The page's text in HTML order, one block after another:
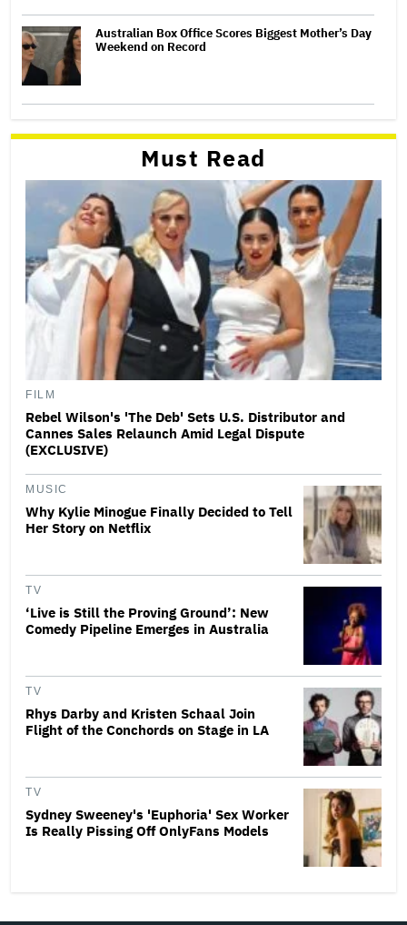
Australian Box Office Scores Biggest Mother’s Day
Weekend on Record
Must Read
FILM
Rebel Wilson's 'The Deb' Sets U.S. Distributor and
Cannes Sales Relaunch Amid Legal Dispute
(EXCLUSIVE)
MUSIC
Why Kylie Minogue Finally Decided to Tell
Her Story on Netflix
TV
‘Live is Still the Proving Ground’: New
Comedy Pipeline Emerges in Australia
TV
Rhys Darby and Kristen Schaal Join
Flight of the Conchords on Stage in LA
TV
Sydney Sweeney's 'Euphoria' Sex Worker
Is Really Pissing Off OnlyFans Models